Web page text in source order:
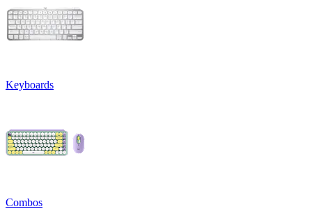
Keyboards
Combos